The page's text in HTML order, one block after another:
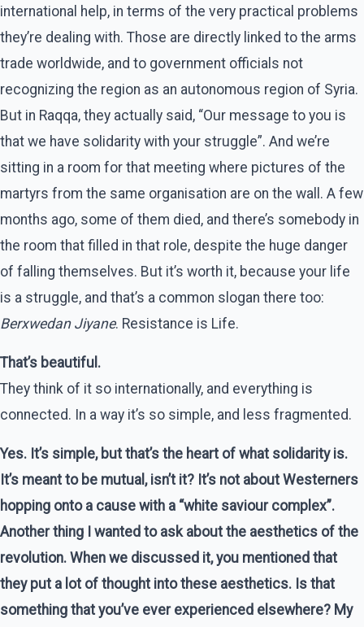
international help, in terms of the very practical problems
they’re dealing with. Those are directly linked to the arms
trade worldwide, and to government officials not
recognizing the region as an autonomous region of Syria.
But in Raqqa, they actually said, “Our message to you is
that we have solidarity with your struggle”. And we’re
sitting in a room for that meeting where pictures of the
martyrs from the same organisation are on the wall. A few
months ago, some of them died, and there’s somebody in
the room that filled in that role, despite the huge danger
of falling themselves. But it’s worth it, because your life
is a struggle, and that’s a common slogan there too:
Berxwedan Jiyane. Resistance is Life.
That’s beautiful.
They think of it so internationally, and everything is
connected. In a way it’s so simple, and less fragmented.
Yes. It’s simple, but that’s the heart of what solidarity is.
It’s meant to be mutual, isn’t it? It’s not about Westerners
hopping onto a cause with a “white saviour complex”.
Another thing I wanted to ask about the aesthetics of the
revolution. When we discussed it, you mentioned that
they put a lot of thought into these aesthetics. Is that
something that you’ve ever experienced elsewhere? My